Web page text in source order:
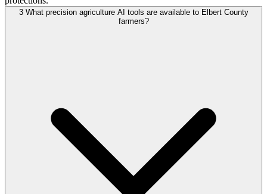
3 What precision agriculture AI tools are available to Elbert County
farmers?